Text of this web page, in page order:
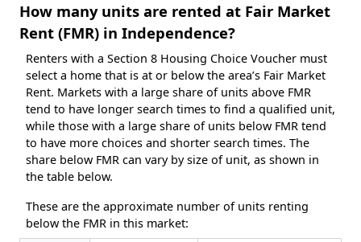
How many units are rented at Fair Market
Rent (FMR) in Independence?
Renters with a Section 8 Housing Choice Voucher must
select a home that is at or below the area’s Fair Market
Rent. Markets with a large share of units above FMR
tend to have longer search times to find a qualified unit,
while those with a large share of units below FMR tend
to have more choices and shorter search times. The
share below FMR can vary by size of unit, as shown in
the table below.
These are the approximate number of units renting
below the FMR in this market: